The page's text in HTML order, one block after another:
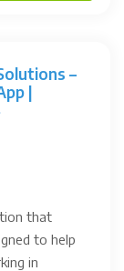
–
|
that
to help
in